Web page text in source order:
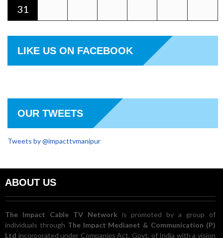
31
LIKE US ON FACEBOOK
OUR TWEETS
Tweets by @impacttvmanipur
ABOUT US
The Impact Cable TV Network is promoted by a group of
individuals through The Impact Medianet & Communication (P)
Ltd incorporated under Companies Act, Govt. of India with a vision